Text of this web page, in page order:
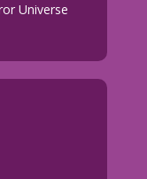
Universe